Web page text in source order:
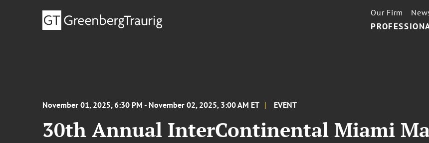
Our Firm
November 01, 2025, 6:30 PM - November 02, 2025, 3:00 AM ET EVENT
30th Annual InterContinental Miami